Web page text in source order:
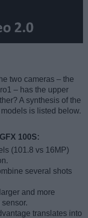
two cameras – the
– has the upper
A synthesis of the
is listed below.
100S:
(101.8 vs 16MP)
several shots
and more
translates into